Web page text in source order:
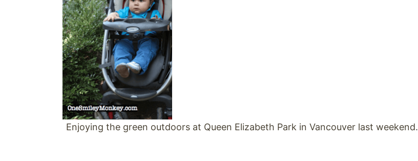
Enjoying the green outdoors at Queen Elizabeth Park in Vancouver last weekend.